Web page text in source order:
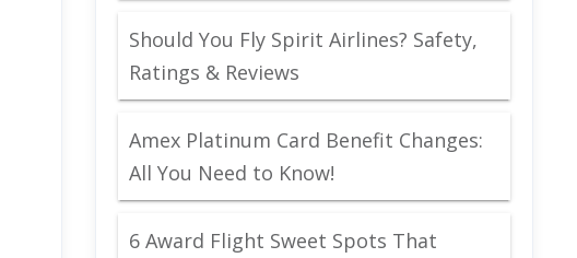
Should You Fly Spirit Airlines? Safety,
Ratings & Reviews
Amex Platinum Card Benefit Changes:
All You Need to Know!
6 Award Flight Sweet Spots That